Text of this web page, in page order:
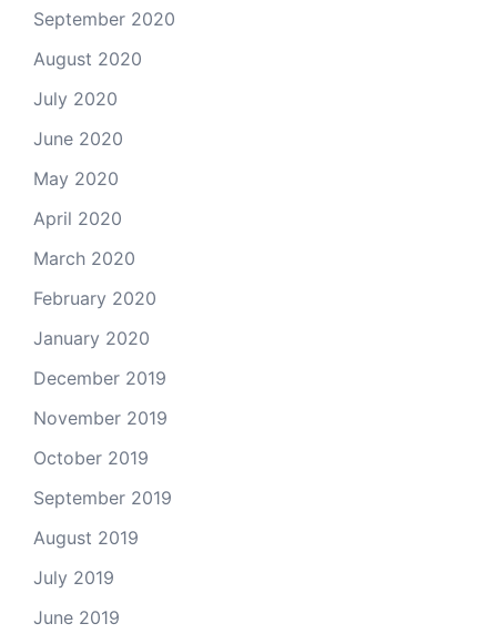
September 2020
August 2020
July 2020
June 2020
May 2020
April 2020
March 2020
February 2020
January 2020
December 2019
November 2019
October 2019
September 2019
August 2019
July 2019
June 2019